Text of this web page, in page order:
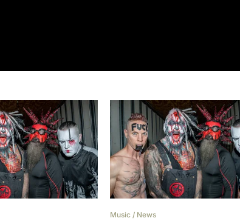
Music / News